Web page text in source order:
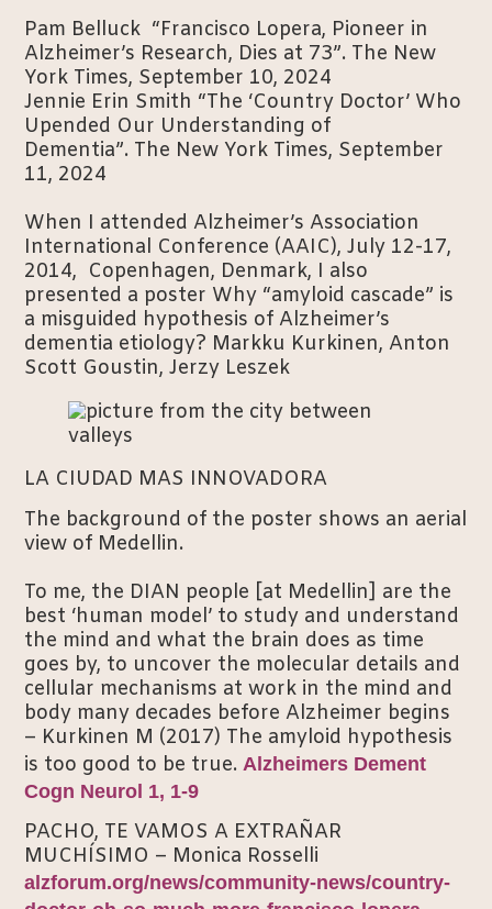
Pam Belluck “Francisco Lopera, Pioneer in
Alzheimer’s Research, Dies at 73”. The New
York Times, September 10, 2024
Jennie Erin Smith “The ‘Country Doctor’ Who
Upended Our Understanding of
Dementia”. The New York Times, September
11, 2024
When I attended Alzheimer’s Association
International Conference (AAIC), July 12-17,
2014, Copenhagen, Denmark, I also
presented a poster Why “amyloid cascade” is
a misguided hypothesis of Alzheimer’s
dementia etiology? Markku Kurkinen, Anton
Scott Goustin, Jerzy Leszek
LA CIUDAD MAS INNOVADORA
The background of the poster shows an aerial
view of Medellin.
To me, the DIAN people [at Medellin] are the
best ‘human model’ to study and understand
the mind and what the brain does as time
goes by, to uncover the molecular details and
cellular mechanisms at work in the mind and
body many decades before Alzheimer begins
– Kurkinen M (2017) The amyloid hypothesis
is too good to be true.Alzheimers Dement
Cogn Neurol 1, 1-9
PACHO, TE VAMOS A EXTRAÑAR
MUCHÍSIMO – Monica Rosselli
alzforum.org/news/community-news/country-